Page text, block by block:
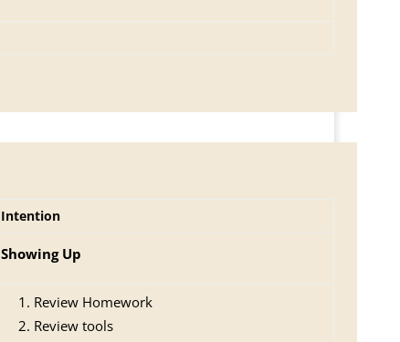
Intention
Showing Up
Review Homework
Review tools